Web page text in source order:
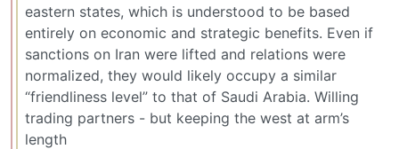
eastern states, which is understood to be based
entirely on economic and strategic benefits. Even if
sanctions on Iran were lifted and relations were
normalized, they would likely occupy a similar
“friendliness level” to that of Saudi Arabia. Willing
trading partners - but keeping the west at arm’s
length